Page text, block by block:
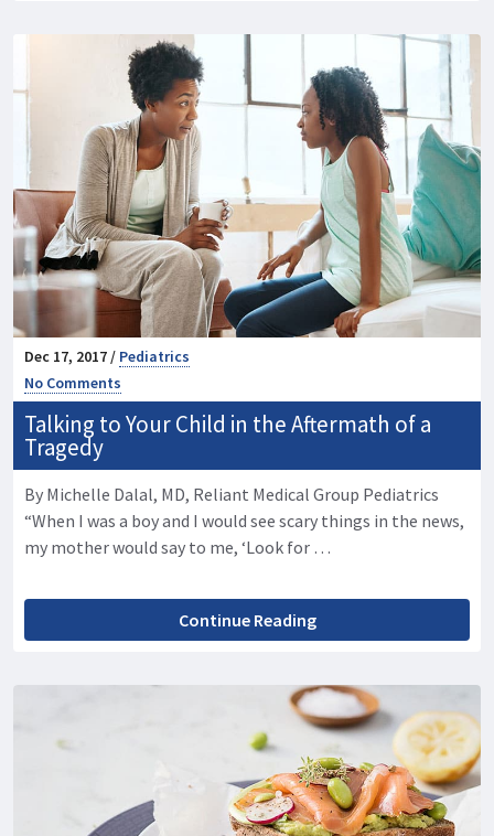
Dec 17, 2017 / Pediatrics
No Comments
Talking to Your Child in the Aftermath of a
Tragedy
By Michelle Dalal, MD, Reliant Medical Group Pediatrics
“When I was a boy and I would see scary things in the news,
my mother would say to me, ‘Look for …
Continue Reading